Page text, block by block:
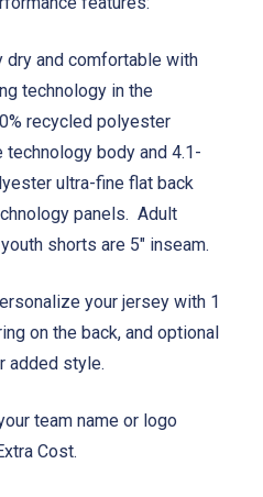
dry and comfortable with
technology in the
recycled polyester
body and 4.1-
ultra-fine flat back
panels. Adult
shorts are 5" inseam.
your jersey with 1
on the back, and optional
added style.
team name or logo
Cost.